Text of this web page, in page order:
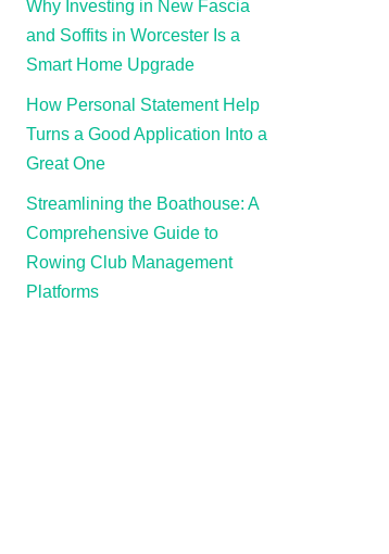
Why Investing in New Fascia
and Soffits in Worcester Is a
Smart Home Upgrade
How Personal Statement Help
Turns a Good Application Into a
Great One
Streamlining the Boathouse: A
Comprehensive Guide to
Rowing Club Management
Platforms